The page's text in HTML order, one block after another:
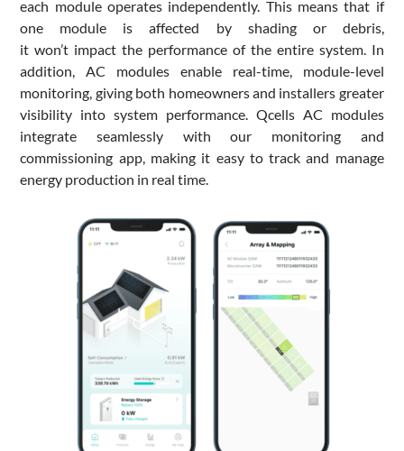
each module operates independently. This means that if
one module is affected by shading or debris,
it won’t impact the performance of the entire system. In
addition, AC modules enable real-time, module-level
monitoring, giving both homeowners and installers greater
visibility into system performance. Qcells AC modules
integrate seamlessly with our monitoring and
commissioning app, making it easy to track and manage
energy production in real time.